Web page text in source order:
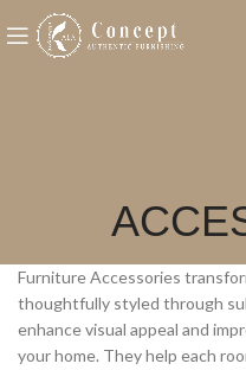
Furniture Accessories
thoughtfully styled through
enhance visual appeal and
your home. They help each